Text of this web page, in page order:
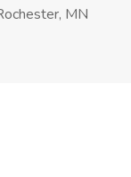
MN